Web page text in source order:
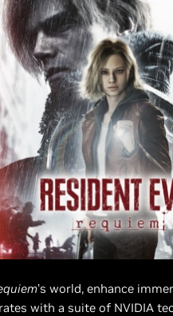
’s world, enhance
with a suite of NVIDIA